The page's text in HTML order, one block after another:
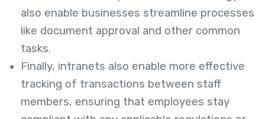
also enable businesses streamline processes
like document approval and other common
tasks.
Finally, intranets also enable more effective
tracking of transactions between staff
members, ensuring that employees stay